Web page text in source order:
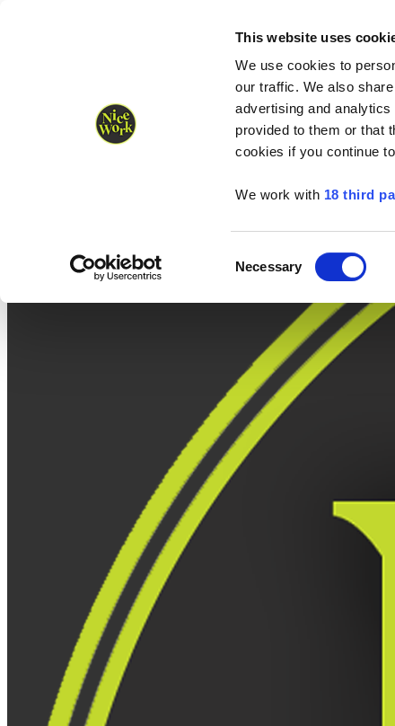
This website uses
We use cookies to
our traffic. We also
advertising and
provided to them or that
cookies if you continue
We work with 18 third
Selection
Necessary